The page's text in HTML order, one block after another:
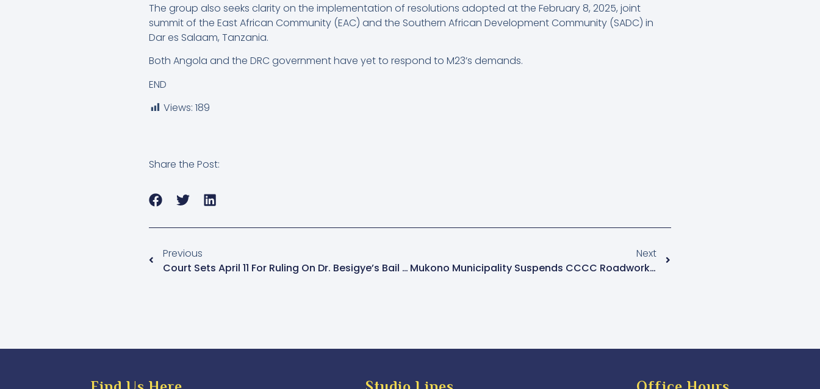
The group also seeks clarity on the implementation of resolutions adopted at the February 8, 2025, joint
summit of the East African Community (EAC) and the Southern African Development Community (SADC) in
Dar es Salaam, Tanzania.
Both Angola and the DRC government have yet to respond to M23’s demands.
END
Views: 189
Share the Post:
Previous
Court Sets April 11 For Ruling On Dr. Besigye’s Bail Application
Next
Mukono Municipality Suspends CCCC Roadworks, Contractor Resumes Work Amid Controversy